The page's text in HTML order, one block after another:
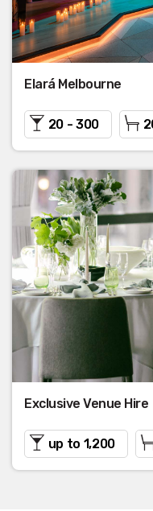
Elará Melbourne
20 - 300
Exclusive Venue Hire
up to 1,200